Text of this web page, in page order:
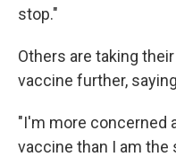
stop."
Others are taking
vaccine further,
"I'm more concerned
vaccine than I am